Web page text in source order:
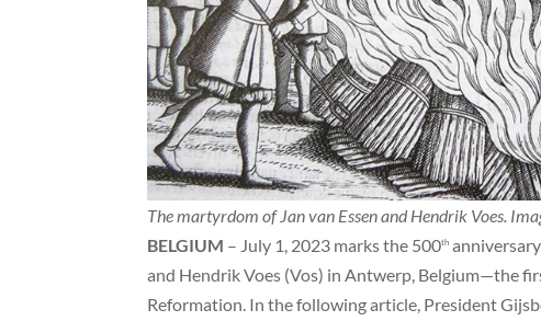
The martyrdom of Jan van Essen and Hendrik Voes.
BELGIUM – July 1, 2023 marks the 500th
and Hendrik Voes (Vos) in Antwerp, Belgium—the
Reformation. In the following article, President